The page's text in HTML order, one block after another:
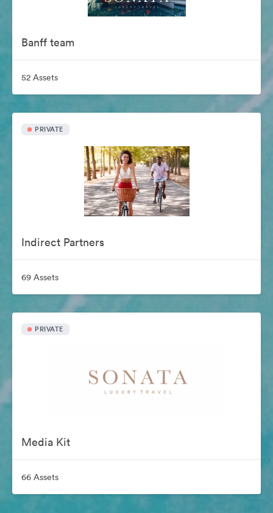
Banff team
52 Assets
PRIVATE
Indirect Partners
69 Assets
PRIVATE
Media Kit
66 Assets